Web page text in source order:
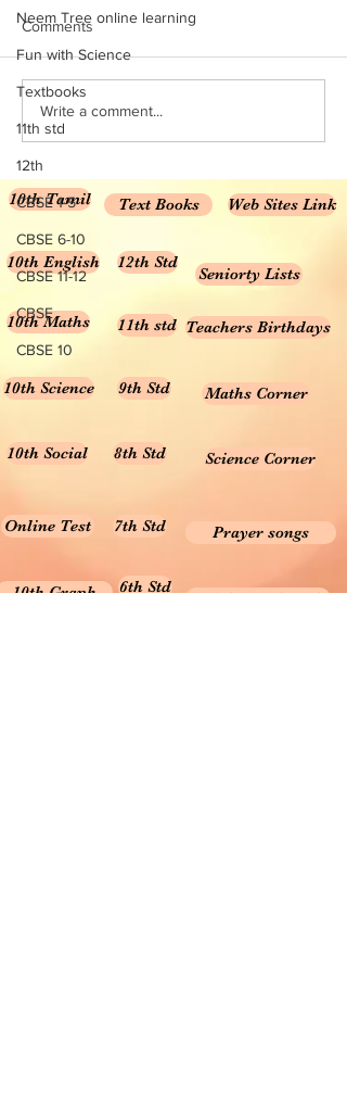
Neem Tree online learning
Fun with Science
Textbooks
11th std
12th
CBSE 1-5
CBSE 6-10
CBSE 11-12
CBSE
CBSE 10
subject wise working TGT list
Comments
Write a comment...
10th Tamil Text Books Web Sites Link
10th English 12th Std
Seniorty Lists
10th Maths 11th std Teachers Birthdays
10th Science 9th Std Maths Corner
10th Social 8th Std Science Corner
Online Test 7th Std Prayer songs
10th Graph 6th Std
Useful Tamil Books